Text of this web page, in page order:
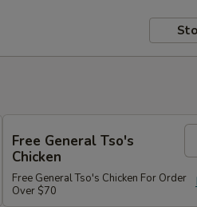
Free General Tso's
Chicken
Free General Tso's Chicken For Order
Over $70